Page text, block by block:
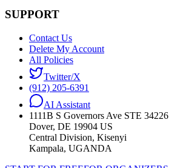
SUPPORT
Contact Us
Delete My Account
All Policies
Twitter/X
(912) 205-6391
AI Assistant
1111B S Governors Ave STE 34226
Dover, DE 19904 US
Central Division, Kisenyi
Kampala, UGANDA